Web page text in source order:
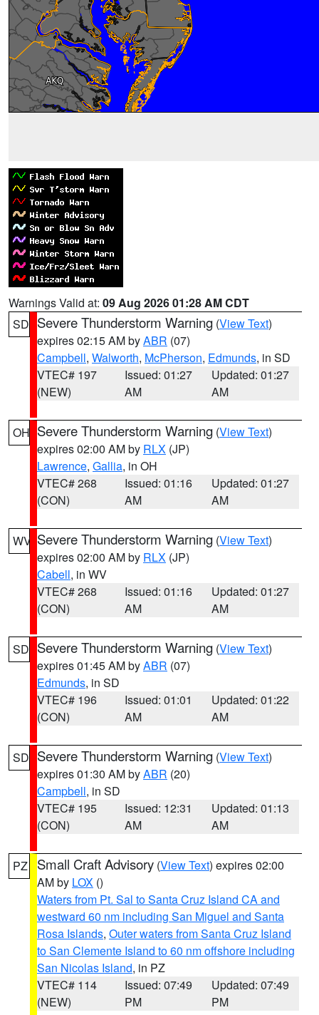
Warnings Valid at: 09 Aug 2026 01:28 AM CDT
SD Severe Thunderstorm Warning (View Text)
expires 02:15 AM byABR (07)
Campbell, Walworth, McPherson, Edmunds, in SD
VTEC# 197
(NEW)
Issued: 01:27
AM
Updated: 01:27
AM
OH Severe Thunderstorm Warning (View Text)
expires 02:00 AM by RLX (JP)
Lawrence, Gallia, in OH
VTEC# 268
(CON)
Issued: 01:16
AM
Updated: 01:27
AM
WV Severe Thunderstorm Warning (View Text)
expires 02:00 AM by RLX (JP)
Cabell, in WV
VTEC# 268
(CON)
Issued: 01:16
AM
Updated: 01:27
AM
SD Severe Thunderstorm Warning (View Text)
expires 01:45 AM byABR (07)
Edmunds, in SD
VTEC# 196
(CON)
Issued: 01:01
AM
Updated: 01:22
AM
SD Severe Thunderstorm Warning (View Text)
expires 01:30 AM byABR (20)
Campbell, in SD
VTEC# 195
(CON)
Issued: 12:31
AM
Updated: 01:13
AM
PZ Small Craft Advisory (View Text) expires 02:00
AM by LOX ()
Waters from Pt. Sal to Santa Cruz Island CA and
westward 60 nm including San Miguel and Santa
Rosa Islands, Outer waters from Santa Cruz Island
to San Clemente Island to 60 nm offshore including
San Nicolas Island, in PZ
VTEC# 114
(NEW)
Issued: 07:49
PM
Updated: 07:49
PM